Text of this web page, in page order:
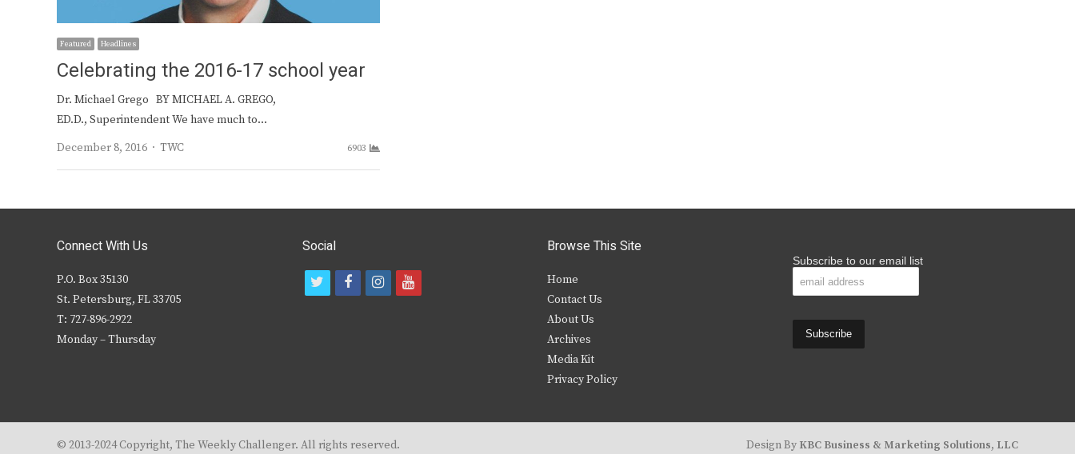
Featured Headlines
Celebrating the 2016-17 school year
Dr. Michael Grego BY MICHAEL A. GREGO,
ED.D., Superintendent We have much to…
December 8, 2016
Author
TWC 6903
Connect With Us
P.O. Box 35130
St. Petersburg, FL 33705
T: 727-896-2922
Monday – Thursday
Social
r
f
i
y
Browse This Site
Home
Contact Us
About Us
Archives
Media Kit
Privacy Policy
Subscribe to our email list
© 2013-2024 Copyright, The Weekly Challenger. All rights reserved. Design By KBC Business & Marketing Solutions, LLC